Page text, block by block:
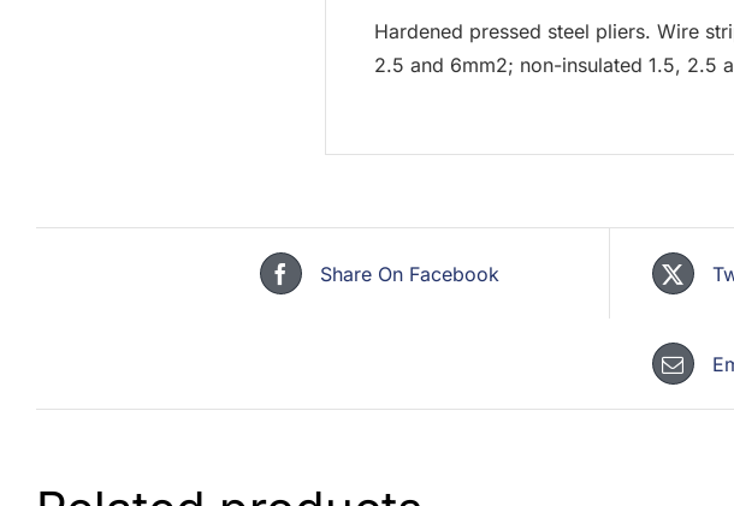
Hardened pressed steel pliers. Wire
2.5 and 6mm2; non-insulated 1.5, 2.5
Share On Facebook